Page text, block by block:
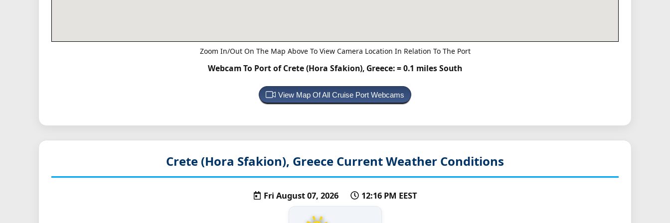
Zoom In/Out On The Map Above To View Camera Location In Relation To The Port
Webcam To Port of Crete (Hora Sfakion), Greece:= 0.1 miles South
View Map Of All Cruise Port Webcams
Crete (Hora Sfakion), Greece Current Weather Conditions
Fri August 07, 2026 12:16 PM EEST